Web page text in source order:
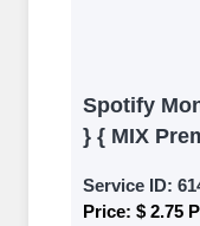
Spotify
} { MIX
Service ID:
Price: $ 2.75